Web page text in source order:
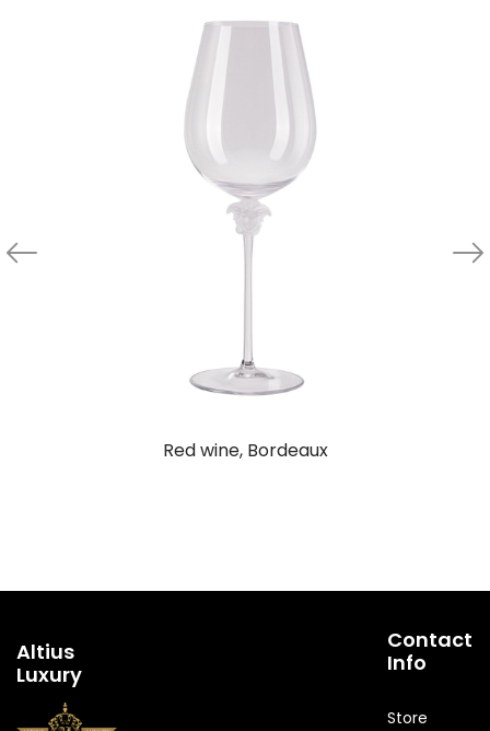
Red wine, Bordeaux
Altius
Luxury
Contact
Info
Store